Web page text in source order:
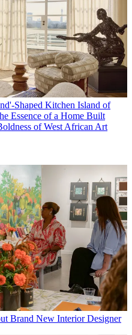
Shaped Kitchen Island of
Essence of a Home Built
of West African Art
Brand New Interior Designer